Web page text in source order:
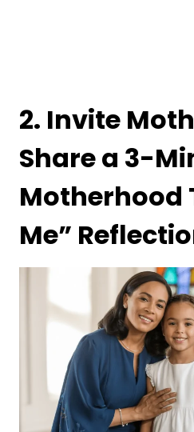
2. Invite
Share a 3-
Motherhood
Me”